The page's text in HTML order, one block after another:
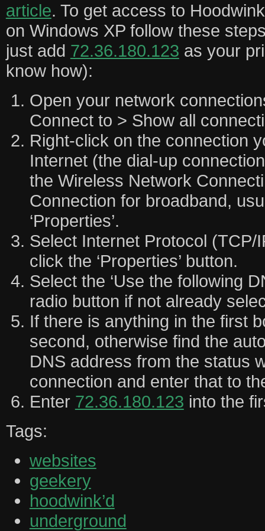
article. To get access to
on Windows XP follow these
just add 72.36.180.123 as your
know how):
Open your network
Connect to > Show all
Right-click on the connection
Internet (the dial-up
the Wireless Network
Connection for broadband,
‘Properties’.
Select Internet Protocol (TCP/
click the ‘Properties’ button.
Select the ‘Use the following
radio button if not already
If there is anything in the first
second, otherwise find the
DNS address from the status
connection and enter that to
Enter 72.36.180.123 into the
Tags:
websites
geekery
hoodwink’d
underground